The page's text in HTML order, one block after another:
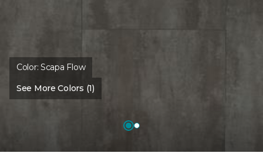
Color:Scapa Flow
See More Colors (1)